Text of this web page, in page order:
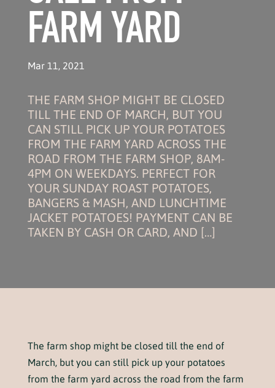
FARM YARD
Mar 11, 2021
THE FARM SHOP MIGHT BE CLOSED
TILL THE END OF MARCH, BUT YOU
CAN STILL PICK UP YOUR POTATOES
FROM THE FARM YARD ACROSS THE
ROAD FROM THE FARM SHOP, 8AM-
4PM ON WEEKDAYS. PERFECT FOR
YOUR SUNDAY ROAST POTATOES,
BANGERS & MASH, AND LUNCHTIME
JACKET POTATOES! PAYMENT CAN BE
TAKEN BY CASH OR CARD, AND […]
The farm shop might be closed till the end of
March, but you can still pick up your potatoes
from the farm yard across the road from the farm